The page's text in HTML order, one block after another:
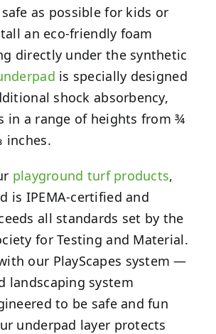
as possible for kids or
an eco-friendly foam
directly under the synthetic
is specially designed
shock absorbency,
in a range of heights from ¾
inches.
playground turf products,
is IPEMA-certified and
all standards set by the
for Testing and Material.
our PlayScapes system —
landscaping system
to be safe and fun
underpad layer protects